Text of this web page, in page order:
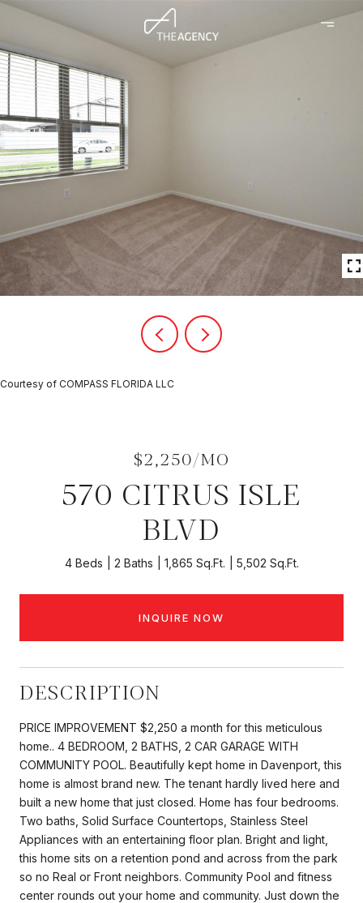
Courtesy of COMPASS FLORIDA LLC
$2,250/MO
570 CITRUS ISLE
BLVD
4 Beds 2 Baths 1,865 Sq.Ft. 5,502 Sq.Ft.
INQUIRE NOW
DESCRIPTION
PRICE IMPROVEMENT $2,250 a month for this meticulous
home.. 4 BEDROOM, 2 BATHS, 2 CAR GARAGE WITH
COMMUNITY POOL. Beautifully kept home in Davenport, this
home is almost brand new. The tenant hardly lived here and
built a new home that just closed. Home has four bedrooms.
Two baths, Solid Surface Countertops, Stainless Steel
Appliances with an entertaining floor plan. Bright and light,
this home sits on a retention pond and across from the park
so no Real or Front neighbors. Community Pool and fitness
center rounds out your home and community. Just down the